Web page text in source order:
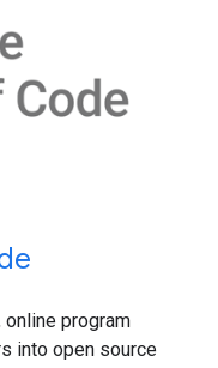
program
into open source